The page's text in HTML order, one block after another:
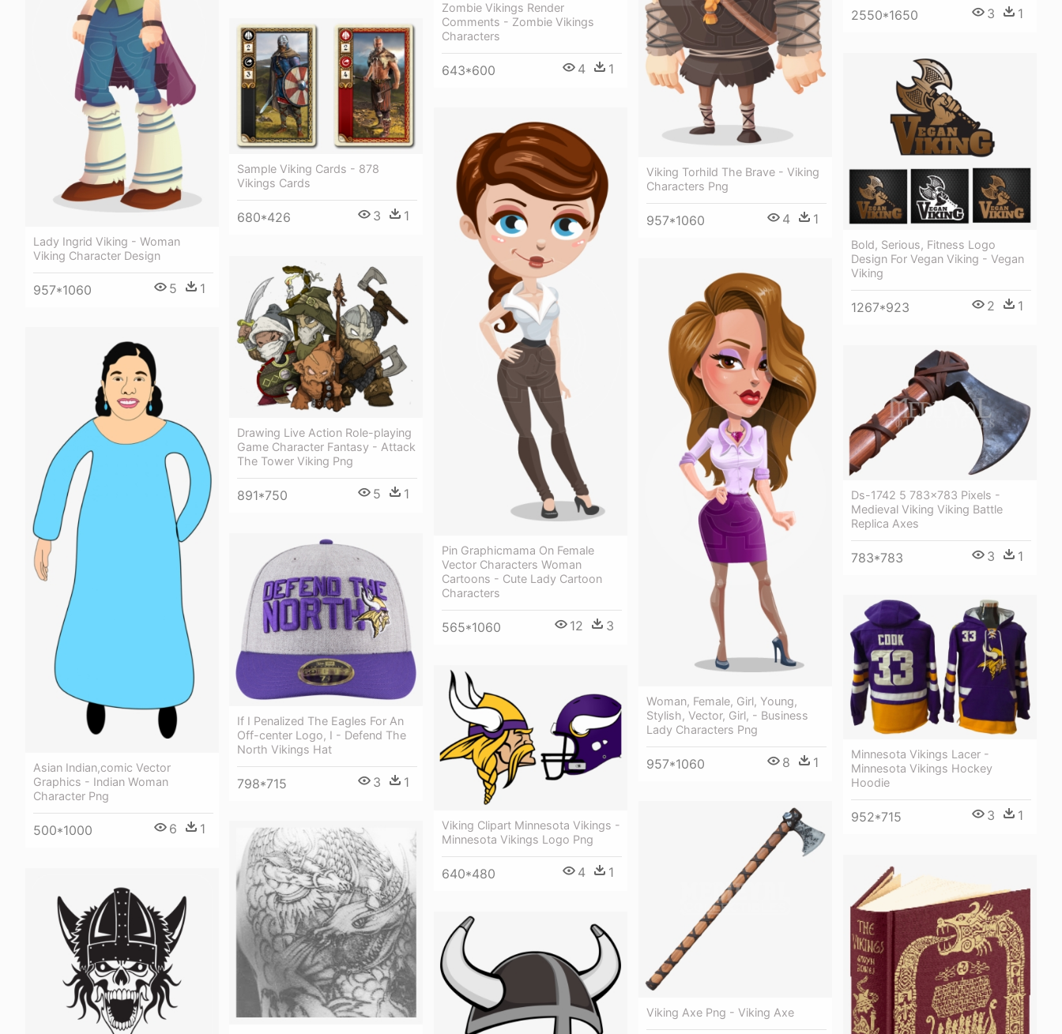
Lady Ingrid Viking - Woman
Viking Character Design
957*1060 5 1
Zombie Vikings Render
Comments - Zombie Vikings
Characters
643*600 4 1
Viking Torhild The Brave - Viking
Characters Png
957*1060 4 1
2550*1650 3 1
Sample Viking Cards - 878
Vikings Cards
680*426 3 1
Bold, Serious, Fitness Logo
Design For Vegan Viking - Vegan
Viking
1267*923 2 1
Pin Graphicmama On Female
Vector Characters Woman
Cartoons - Cute Lady Cartoon
Characters
565*1060 12 3
Drawing Live Action Role-playing
Game Character Fantasy - Attack
The Tower Viking Png
891*750 5 1
Woman, Female, Girl, Young,
Stylish, Vector, Girl, - Business
Lady Characters Png
957*1060 8 1
Asian Indian,comic Vector
Graphics - Indian Woman
Character Png
500*1000 6 1
Ds-1742 5 783×783 Pixels -
Medieval Viking Viking Battle
Replica Axes
783*783 3 1
If I Penalized The Eagles For An
Off-center Logo, I - Defend The
North Vikings Hat
798*715 3 1
Minnesota Vikings Lacer -
Minnesota Vikings Hockey
Hoodie
952*715 3 1
Viking Clipart Minnesota Vikings -
Minnesota Vikings Logo Png
640*480 4 1
Viking Axe Png - Viking Axe